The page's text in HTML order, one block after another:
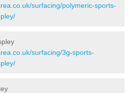
surfacing/polymeric-sports-
surfacing/3g-sports-